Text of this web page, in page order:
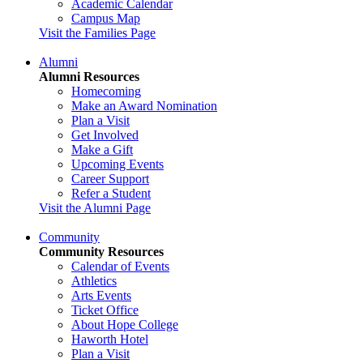
Academic Calendar
Campus Map
Visit the Families Page
Alumni
Alumni Resources
Homecoming
Make an Award Nomination
Plan a Visit
Get Involved
Make a Gift
Upcoming Events
Career Support
Refer a Student
Visit the Alumni Page
Community
Community Resources
Calendar of Events
Athletics
Arts Events
Ticket Office
About Hope College
Haworth Hotel
Plan a Visit